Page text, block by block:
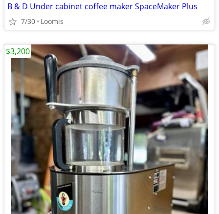
B & D Under cabinet coffee maker SpaceMaker Plus
7/30 Loomis
$3,200